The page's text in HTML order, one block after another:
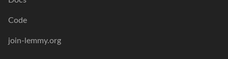
Code
join-lemmy.org